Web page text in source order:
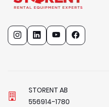
STORENT AB
556914-1780